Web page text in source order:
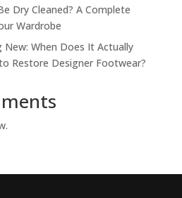
Dry Cleaned? A Complete
Wardrobe
New: When Does It Actually
Restore Designer Footwear?